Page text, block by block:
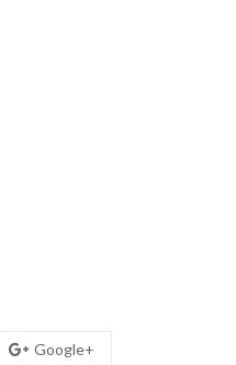
Google+